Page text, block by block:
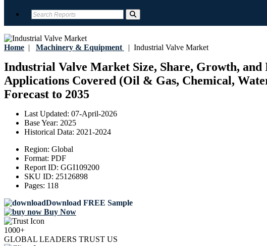
Home | Machinery & Equipment | Industrial Valve Market
Industrial Valve Market Size, Share, Growth,
Applications Covered (Oil & Gas, Chemical,
Forecast to 2035
Last Updated: 07-April-2026
Base Year: 2025
Historical Data: 2021-2024
Region: Global
Format: PDF
Report ID: GGI109200
SKU ID: 25126898
Pages: 118
Download FREE Sample
Buy Now
1000+
GLOBAL LEADERS TRUST US